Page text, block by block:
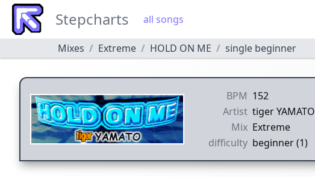
Stepcharts all songs
Mixes Extreme HOLD ON ME single beginner
BPM 152
Artist tiger YAMATO
Mix Extreme
difficulty beginner (1)